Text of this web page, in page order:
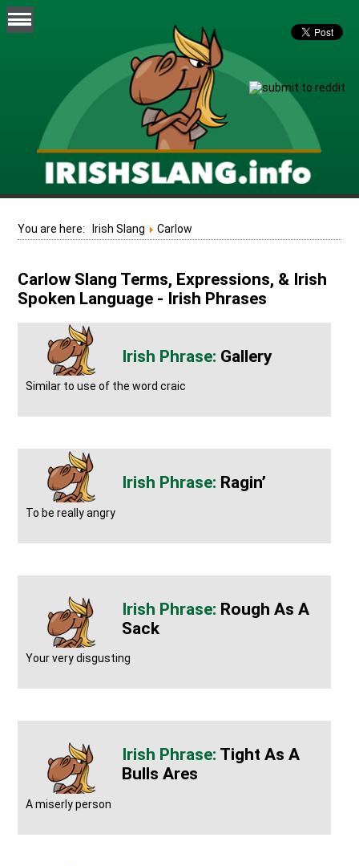
You are here: Irish Slang Carlow
Carlow Slang Terms, Expressions, & Irish
Spoken Language - Irish Phrases
Gallery
Similar to use of the word craic
Ragin’
To be really angry
Rough As A
Sack
Your very disgusting
Tight As A
Bulls Ares
A miserly person